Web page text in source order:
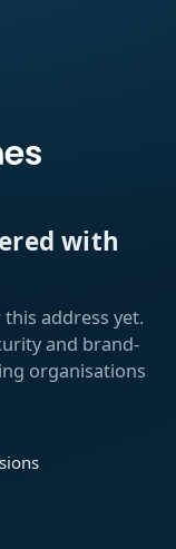
with
address yet.
and brand-
organisations